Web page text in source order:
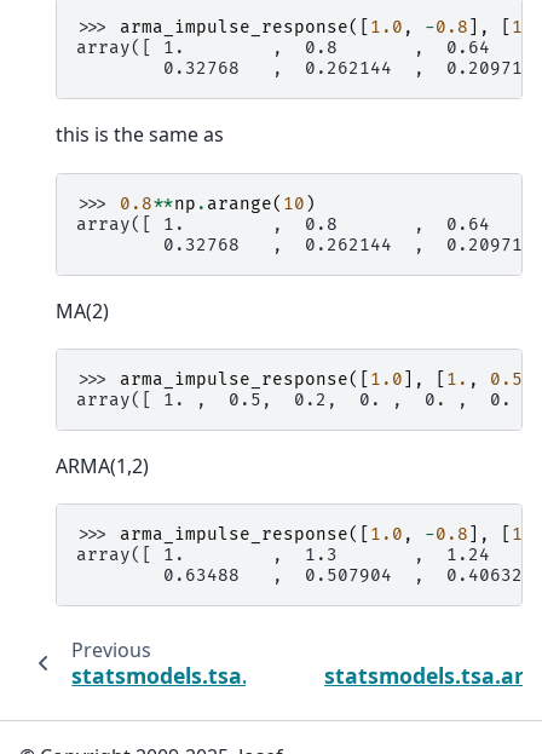
>>> arma_impulse_response([ 1.0 , -0.8 ], 1.
array([ 1.        ,  0.8       ,  0.64
0.32768   ,  0.262144  ,
this is the same as
>>> 0.8**np . arange( 10 )
array([ 1.        ,  0.8       ,  0.64
0.32768   ,  0.262144  ,
MA(2)
>>> arma_impulse_response([ 1.0 ], 1. , 0.5
array([ 1. ,  0.5,  0.2,  0. ,  0. ,  0.
ARMA(1,2)
>>> arma_impulse_response([ 1.0 , -0.8 ], 1.
array([ 1.        ,  1.3       ,  1.24
0.63488   ,  0.507904  ,
Previous